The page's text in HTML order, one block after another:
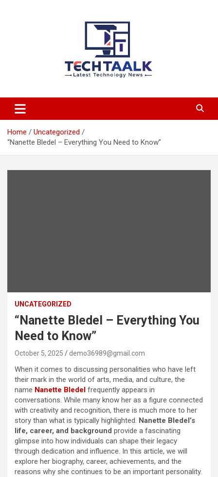
TechTaalk.com
Home
Uncategorized
“Nanette Bledel – Everything You Need to Know”
UNCATEGORIZED
“Nanette Bledel – Everything You
Need to Know”
October 5, 2025 demo36989@gmail.com
When it comes to discussing personalities who have left
their mark in the world of arts, media, and culture, the
name Nanette Bledel frequently appears in
conversations. While many know her as a figure connected
with creativity and recognition, there is much more to her
story than what is typically highlighted. Nanette Bledel’s
life, career, and background provide a fascinating
glimpse into how individuals can shape their legacy
through dedication and influence. In this article, we will
explore her biography, career, achievements, and the
reasons why she continues to be an important personality.